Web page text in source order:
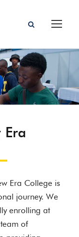
Era College is
journey. We
enrolling at
of